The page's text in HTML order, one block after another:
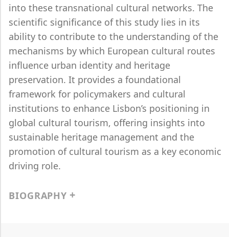
into these transnational cultural networks. The
scientific significance of this study lies in its
ability to contribute to the understanding of the
mechanisms by which European cultural routes
influence urban identity and heritage
preservation. It provides a foundational
framework for policymakers and cultural
institutions to enhance Lisbon’s positioning in
global cultural tourism, offering insights into
sustainable heritage management and the
promotion of cultural tourism as a key economic
driving role.
BIOGRAPHY